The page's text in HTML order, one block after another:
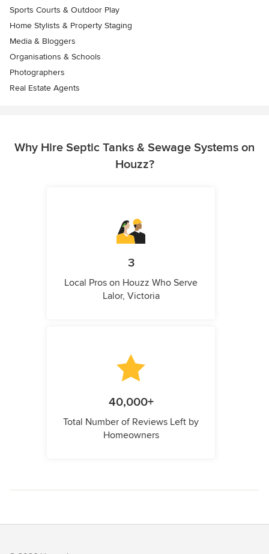
Sports Courts & Outdoor Play
Home Stylists & Property Staging
Media & Bloggers
Organisations & Schools
Photographers
Real Estate Agents
Why Hire Septic Tanks & Sewage Systems on
Houzz?
3
Local Pros on Houzz Who Serve
Lalor, Victoria
40,000+
Total Number of Reviews Left by
Homeowners